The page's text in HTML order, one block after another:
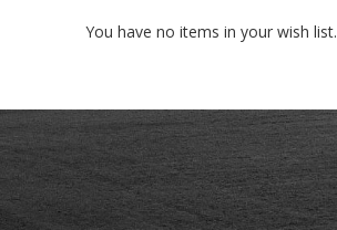
You have no items in your wish list.